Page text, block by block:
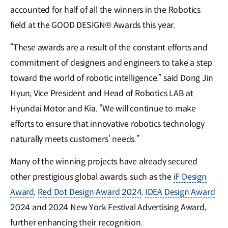
accounted for half of all the winners in the Robotics
field at the GOOD DESIGN® Awards this year.
“These awards are a result of the constant efforts and
commitment of designers and engineers to take a step
toward the world of robotic intelligence,” said Dong Jin
Hyun, Vice President and Head of Robotics LAB at
Hyundai Motor and Kia. “We will continue to make
efforts to ensure that innovative robotics technology
naturally meets customers’ needs.”
Many of the winning projects have already secured
other prestigious global awards, such as the iF Design
Award, Red Dot Design Award 2024, IDEA Design Award
2024 and 2024 New York Festival Advertising Award,
further enhancing their recognition.